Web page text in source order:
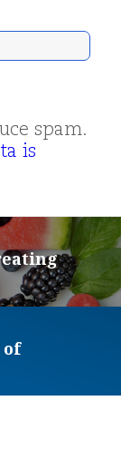
spam.
is
of